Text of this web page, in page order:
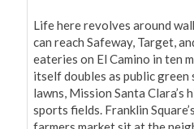
Life here revolves around
can reach Safeway, Target,
eateries on El Camino in ten
itself doubles as public green
lawns, Mission Santa Clara’s
sports fields. Franklin